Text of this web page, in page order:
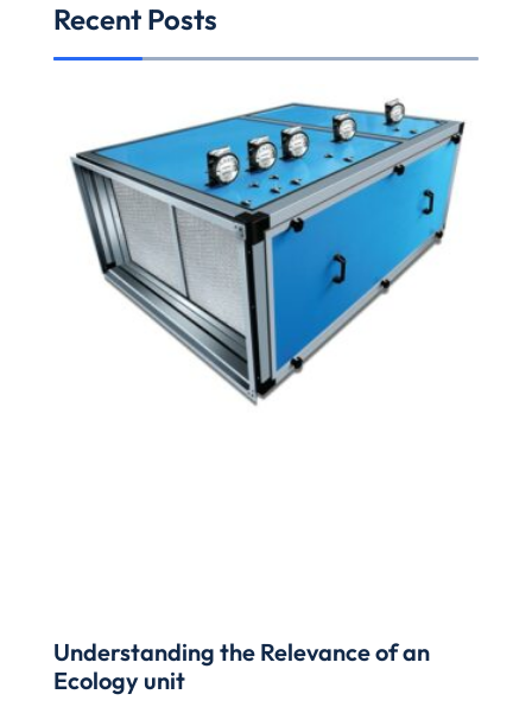
Recent Posts
Understanding the Relevance of an
Ecology unit